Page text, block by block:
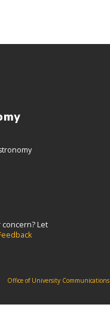
Let
Office of University Communications